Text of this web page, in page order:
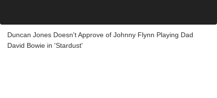
Duncan Jones Doesn't Approve of Johnny Flynn Playing Dad
David Bowie in 'Stardust'